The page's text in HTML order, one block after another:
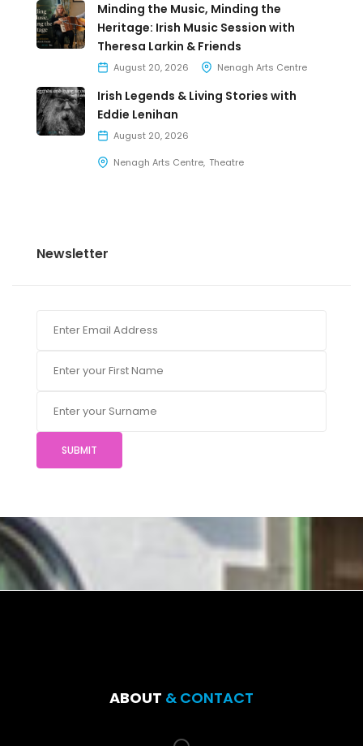
Minding the Music, Minding the
Heritage: Irish Music Session with
Theresa Larkin & Friends
August 20, 2026 Nenagh Arts Centre
Irish Legends & Living Stories with
Eddie Lenihan
August 20, 2026
Nenagh Arts Centre Theatre
Newsletter
SUBMIT
ABOUT & CONTACT